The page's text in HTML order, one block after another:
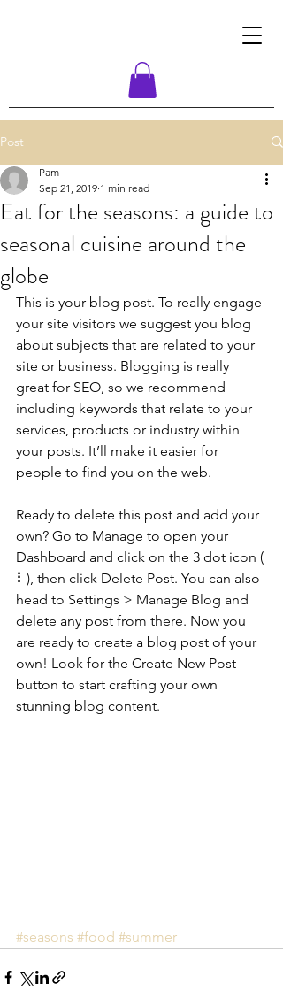
Post
Eat for the seasons: a guide to
seasonal cuisine around the
globe
Pam
Sep 21, 2019 1 min read
This is your blog post. To really engage
your site visitors we suggest you blog
about subjects that are related to your
site or business. Blogging is really
great for SEO, so we recommend
including keywords that relate to your
services, products or industry within
your posts. It’ll make it easier for
people to find you on the web.
Ready to delete this post and add your
own? Go to Manage to open your
Dashboard and click on the 3 dot icon (
⠇), then click Delete Post. You can also
head to Settings > Manage Blog and
delete any post from there. Now you
are ready to create a blog post of your
own! Look for the Create New Post
button to start crafting your own
stunning blog content.
#seasons #food #summer